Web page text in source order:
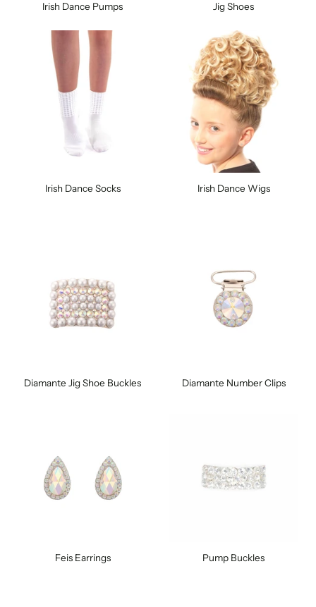
Irish Dance Pumps Jig Shoes
Irish Dance Socks Irish Dance Wigs
Diamante Jig Shoe Buckles Diamante Number Clips
Feis Earrings Pump Buckles